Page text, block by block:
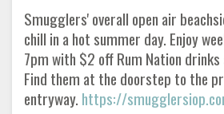
Smugglers' overall open air
chill in a hot summer day. Enjoy
7pm with $2 off Rum Nation
Find them at the doorstep to the
entryway. https://